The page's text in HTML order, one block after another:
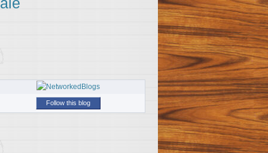
Follow this blog